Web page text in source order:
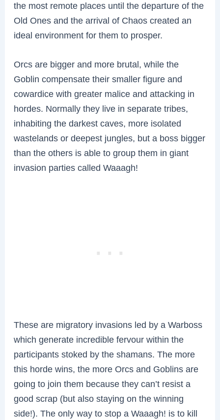
the most remote places until the departure of the
Old Ones and the arrival of Chaos created an
ideal environment for them to prosper.
Orcs are bigger and more brutal, while the
Goblin compensate their smaller figure and
cowardice with greater malice and attacking in
hordes. Normally they live in separate tribes,
inhabiting the darkest caves, more isolated
wastelands or deepest jungles, but a boss bigger
than the others is able to group them in giant
invasion parties called Waaagh!
These are migratory invasions led by a Warboss
which generate incredible fervour within the
participants stoked by the shamans. The more
this horde wins, the more Orcs and Goblins are
going to join them because they can’t resist a
good scrap (but also staying on the winning
side!). The only way to stop a Waaagh! is to kill